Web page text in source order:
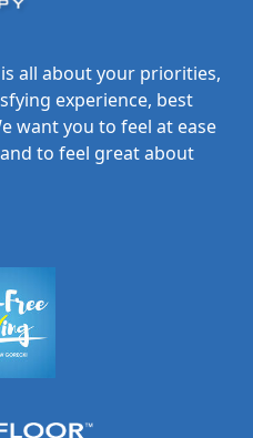
all about your priorities,
experience, best
want you to feel at ease
to feel great about